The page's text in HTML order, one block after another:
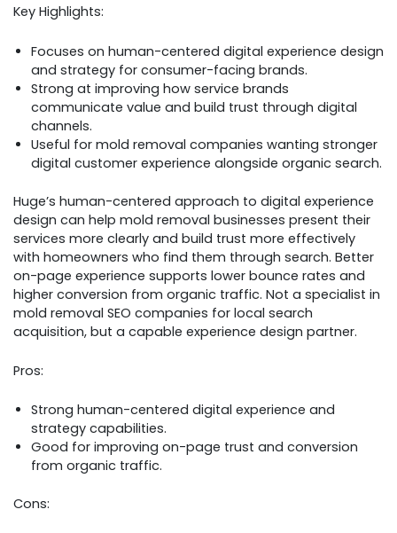
Key Highlights:
Focuses on human-centered digital experience design
and strategy for consumer-facing brands.
Strong at improving how service brands
communicate value and build trust through digital
channels.
Useful for mold removal companies wanting stronger
digital customer experience alongside organic search.
Huge’s human-centered approach to digital experience
design can help mold removal businesses present their
services more clearly and build trust more effectively
with homeowners who find them through search. Better
on-page experience supports lower bounce rates and
higher conversion from organic traffic. Not a specialist in
mold removal SEO companies for local search
acquisition, but a capable experience design partner.
Pros:
Strong human-centered digital experience and
strategy capabilities.
Good for improving on-page trust and conversion
from organic traffic.
Cons: